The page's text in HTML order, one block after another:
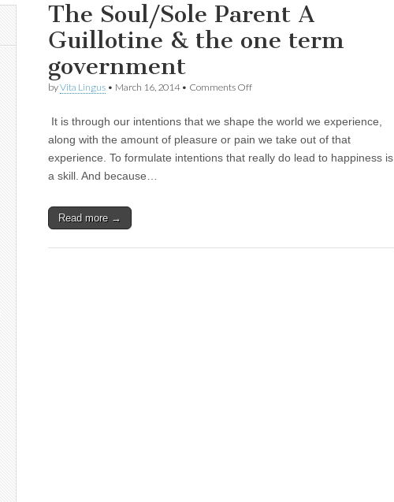
The Soul/Sole Parent A
Guillotine & the one term
government
byVita Lingus • March 16, 2014• Comments Offon
Parent
A
&
It is through our intentions that we shape the world we experience,
along with the amount of pleasure or pain we take out of that
experience. To formulate intentions that really do lead to happiness is
a skill. And because…
Read more →